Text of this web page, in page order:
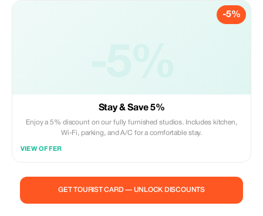
-5%
Stay & Save 5%
Enjoy a 5% discount on our fully furnished studios. Includes kitchen,
Wi-Fi, parking, and A/C for a comfortable stay.
VIEW OFFER
GET TOURIST CARD — UNLOCK DISCOUNTS